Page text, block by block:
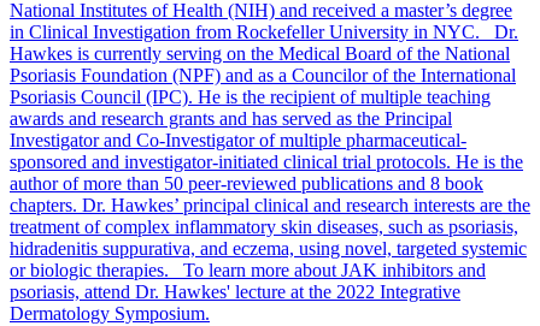
National Institutes of Health (NIH) and received a master’s degree
in Clinical Investigation from Rockefeller University in NYC. Dr.
Hawkes is currently serving on the Medical Board of the National
Psoriasis Foundation (NPF) and as a Councilor of the International
Psoriasis Council (IPC). He is the recipient of multiple teaching
awards and research grants and has served as the Principal
Investigator and Co-Investigator of multiple pharmaceutical-
sponsored and investigator-initiated clinical trial protocols. He is the
author of more than 50 peer-reviewed publications and 8 book
chapters. Dr. Hawkes’ principal clinical and research interests are the
treatment of complex inflammatory skin diseases, such as psoriasis,
hidradenitis suppurativa, and eczema, using novel, targeted systemic
or biologic therapies. To learn more about JAK inhibitors and
psoriasis, attend Dr. Hawkes' lecture at the 2022 Integrative
Dermatology Symposium.